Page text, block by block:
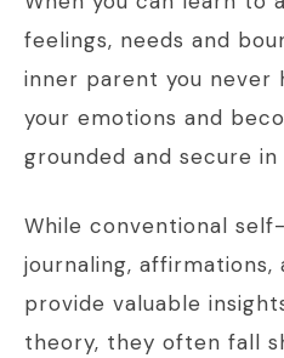
feelings, needs and
inner parent you never
your emotions and
grounded and secure
While conventional
journaling, affirmations,
provide valuable
theory, they often fall